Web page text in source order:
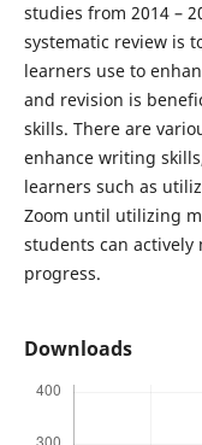
studies from 2014 –
systematic review is
learners use to
and revision is
skills. There are
enhance writing
learners such as
Zoom until utilizing
students can
progress.
Downloads